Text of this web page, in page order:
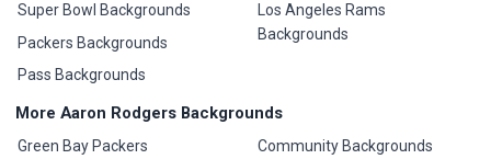
Super Bowl Backgrounds
Packers Backgrounds
Pass Backgrounds
Los Angeles Rams
Backgrounds
More Aaron Rodgers Backgrounds
Green Bay Packers
Community Backgrounds